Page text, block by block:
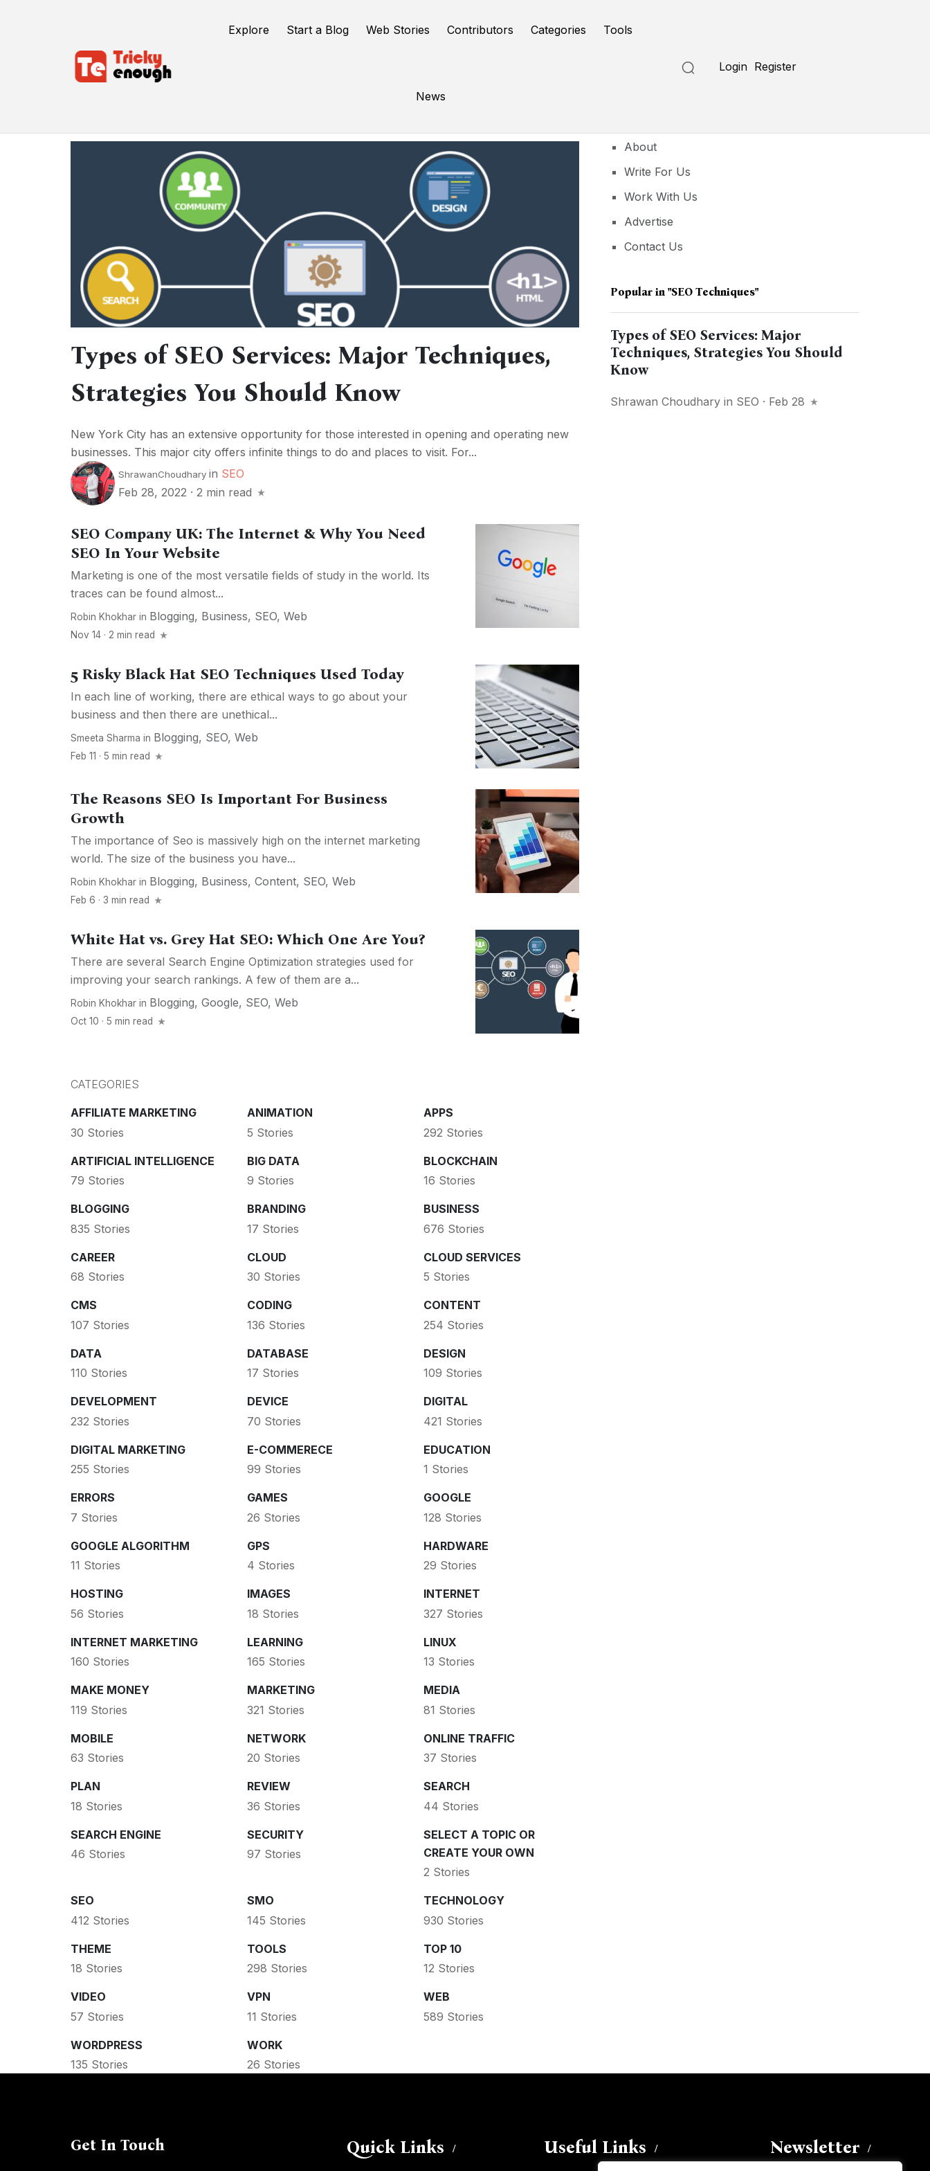
Explore Start a Blog Web Stories Contributors Categories Tools
News
Login Register
Types of SEO Services: Major Techniques,
Strategies You Should Know
New York City has an extensive opportunity for those interested in opening and operating new
businesses. This major city offers infinite things to do and places to visit. For...
ShrawanChoudhary in SEO
Feb 28, 2022 · 2 min read
SEO Company UK: The Internet & Why You Need
SEO In Your Website
Marketing is one of the most versatile fields of study in the world. Its
traces can be found almost...
Robin Khokhar in Blogging, Business, SEO, Web
Nov 14 · 2 min read
5 Risky Black Hat SEO Techniques Used Today
In each line of working, there are ethical ways to go about your
business and then there are unethical...
Smeeta Sharma in Blogging, SEO, Web
Feb 11 · 5 min read
The Reasons SEO Is Important For Business
Growth
The importance of Seo is massively high on the internet marketing
world. The size of the business you have...
Robin Khokhar in Blogging, Business, Content, SEO, Web
Feb 6 · 3 min read
White Hat vs. Grey Hat SEO: Which One Are You?
There are several Search Engine Optimization strategies used for
improving your search rankings. A few of them are a...
Robin Khokhar in Blogging, Google, SEO, Web
Oct 10 · 5 min read
CATEGORIES
AFFILIATE MARKETING
30 Stories
ANIMATION
5 Stories
APPS
292 Stories
ARTIFICIAL INTELLIGENCE
79 Stories
BIG DATA
9 Stories
BLOCKCHAIN
16 Stories
BLOGGING
835 Stories
BRANDING
17 Stories
BUSINESS
676 Stories
CAREER
68 Stories
CLOUD
30 Stories
CLOUD SERVICES
5 Stories
CMS
107 Stories
CODING
136 Stories
CONTENT
254 Stories
DATA
110 Stories
DATABASE
17 Stories
DESIGN
109 Stories
DEVELOPMENT
232 Stories
DEVICE
70 Stories
DIGITAL
421 Stories
DIGITAL MARKETING
255 Stories
E-COMMERECE
99 Stories
EDUCATION
1 Stories
ERRORS
7 Stories
GAMES
26 Stories
GOOGLE
128 Stories
GOOGLE ALGORITHM
11 Stories
GPS
4 Stories
HARDWARE
29 Stories
HOSTING
56 Stories
IMAGES
18 Stories
INTERNET
327 Stories
INTERNET MARKETING
160 Stories
LEARNING
165 Stories
LINUX
13 Stories
MAKE MONEY
119 Stories
MARKETING
321 Stories
MEDIA
81 Stories
MOBILE
63 Stories
NETWORK
20 Stories
ONLINE TRAFFIC
37 Stories
PLAN
18 Stories
REVIEW
36 Stories
SEARCH
44 Stories
SEARCH ENGINE
46 Stories
SECURITY
97 Stories
SELECT A TOPIC OR
CREATE YOUR OWN
2 Stories
SEO
412 Stories
SMO
145 Stories
TECHNOLOGY
930 Stories
THEME
18 Stories
TOOLS
298 Stories
TOP 10
12 Stories
VIDEO
57 Stories
VPN
11 Stories
WEB
589 Stories
WORDPRESS
135 Stories
WORK
26 Stories
About
Write For Us
Work With Us
Advertise
Contact Us
Popular in"SEO Techniques"
Types of SEO Services: Major
Techniques, Strategies You Should
Know
Shrawan Choudhary in SEO · Feb 28
Get In Touch Quick Links Useful Links Newsletter